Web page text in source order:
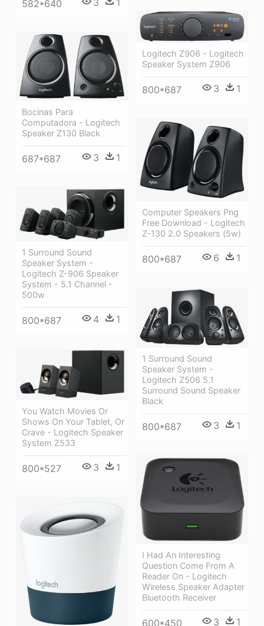
582*640 3 1
Logitech Z906 - Logitech
Speaker System Z906
800*687 3 1
Bocinas Para
Computadora - Logitech
Speaker Z130 Black
687*687 3 1
Computer Speakers Png
Free Download - Logitech
Z-130 2.0 Speakers (5w)
800*687 6 1
1 Surround Sound
Speaker System -
Logitech Z-906 Speaker
System - 5.1 Channel -
500w
800*687 4 1
1 Surround Sound
Speaker System -
Logitech Z506 5.1
Surround Sound Speaker
Black
800*687 3 1
You Watch Movies Or
Shows On Your Tablet, Or
Crave - Logitech Speaker
System Z533
800*527 3 1
I Had An Interesting
Question Come From A
Reader On - Logitech
Wireless Speaker Adapter
Bluetooth Receiver
600*450 3 1